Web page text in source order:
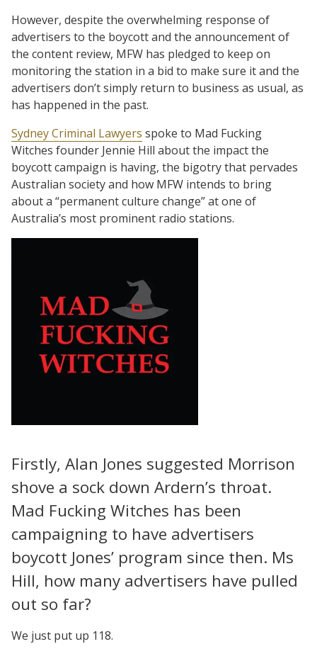
However, despite the overwhelming response of
advertisers to the boycott and the announcement of
the content review, MFW has pledged to keep on
monitoring the station in a bid to make sure it and the
advertisers don’t simply return to business as usual, as
has happened in the past.
Sydney Criminal Lawyers spoke to Mad Fucking
Witches founder Jennie Hill about the impact the
boycott campaign is having, the bigotry that pervades
Australian society and how MFW intends to bring
about a “permanent culture change” at one of
Australia’s most prominent radio stations.
Firstly, Alan Jones suggested Morrison
shove a sock down Ardern’s throat.
Mad Fucking Witches has been
campaigning to have advertisers
boycott Jones’ program since then. Ms
Hill, how many advertisers have pulled
out so far?
We just put up 118.